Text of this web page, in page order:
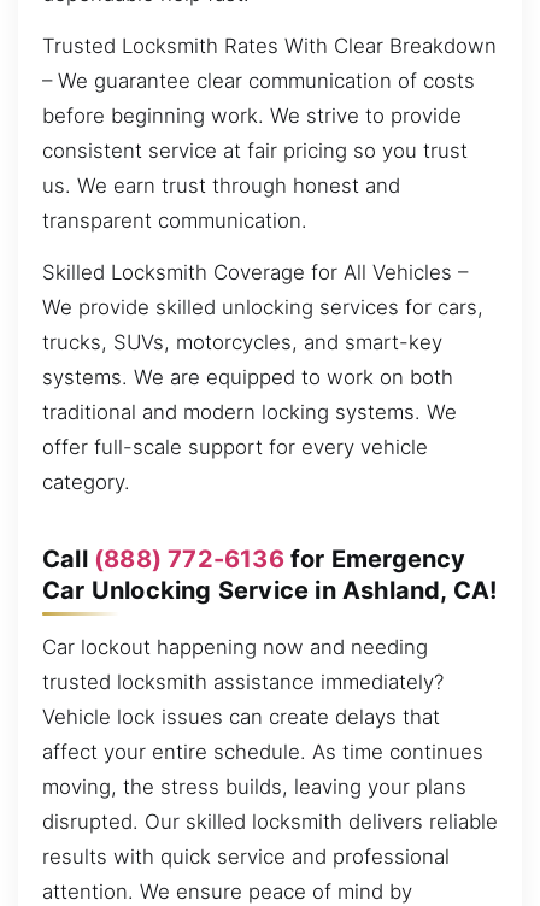
Trusted Locksmith Rates With Clear Breakdown
– We guarantee clear communication of costs
before beginning work. We strive to provide
consistent service at fair pricing so you trust
us. We earn trust through honest and
transparent communication.
Skilled Locksmith Coverage for All Vehicles –
We provide skilled unlocking services for cars,
trucks, SUVs, motorcycles, and smart-key
systems. We are equipped to work on both
traditional and modern locking systems. We
offer full-scale support for every vehicle
category.
Call (888) 772-6136for Emergency
Car Unlocking Service in Ashland, CA!
Car lockout happening now and needing
trusted locksmith assistance immediately?
Vehicle lock issues can create delays that
affect your entire schedule. As time continues
moving, the stress builds, leaving your plans
disrupted. Our skilled locksmith delivers reliable
results with quick service and professional
attention. We ensure peace of mind by